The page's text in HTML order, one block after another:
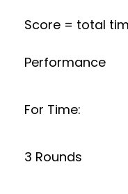
Score = total
Performance
For Time:
3 Rounds